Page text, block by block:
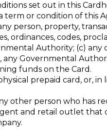
set out in this
term or condition of
person, property,
ordinances, codes,
Authority; (c)
any Governmental
funds on the Card.
prepaid card, or,
other person who has
and retail outlet that